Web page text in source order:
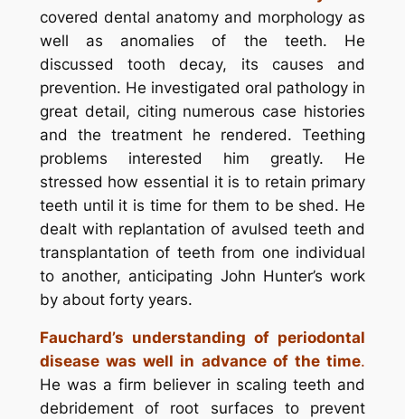
covered dental anatomy and morphology as
well as anomalies of the teeth. He
discussed tooth decay, its causes and
prevention. He investigated oral pathology in
great detail, citing numerous case histories
and the treatment he rendered. Teething
problems interested him greatly. He
stressed how essential it is to retain primary
teeth until it is time for them to be shed. He
dealt with replantation of avulsed teeth and
transplantation of teeth from one individual
to another, anticipating John Hunter’s work
by about forty years.
Fauchard’s understanding of periodontal
disease was well in advance of the time.
He was a firm believer in scaling teeth and
debridement of root surfaces to prevent